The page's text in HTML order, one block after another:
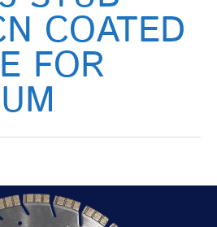
COATED
FOR